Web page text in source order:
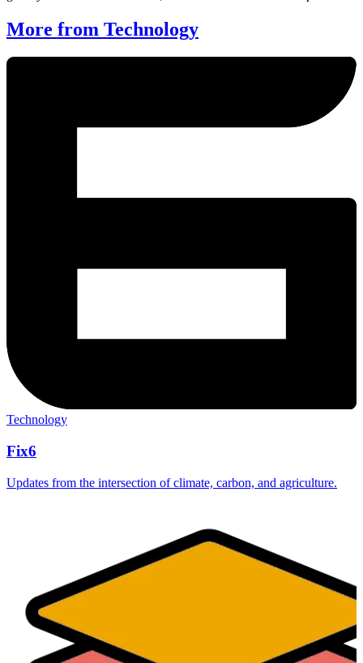
More from Technology
Technology
Fix6
Updates from the intersection of climate, carbon, and agriculture.